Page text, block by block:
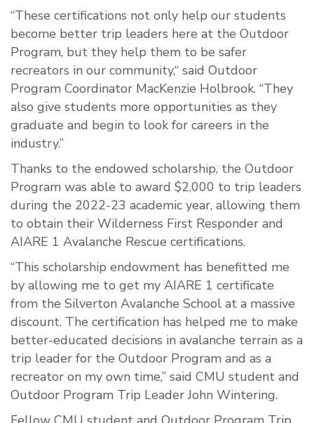
“These certifications not only help our students
become better trip leaders here at the Outdoor
Program, but they help them to be safer
recreators in our community,“ said Outdoor
Program Coordinator MacKenzie Holbrook. “They
also give students more opportunities as they
graduate and begin to look for careers in the
industry.”
Thanks to the endowed scholarship, the Outdoor
Program was able to award $2,000 to trip leaders
during the 2022-23 academic year, allowing them
to obtain their Wilderness First Responder and
AIARE 1 Avalanche Rescue certifications.
“This scholarship endowment has benefitted me
by allowing me to get my AIARE 1 certificate
from the Silverton Avalanche School at a massive
discount. The certification has helped me to make
better-educated decisions in avalanche terrain as a
trip leader for the Outdoor Program and as a
recreator on my own time,” said CMU student and
Outdoor Program Trip Leader John Wintering.